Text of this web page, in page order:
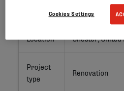
Location Chester, United
Project
type
Renovation
Cookies Settings